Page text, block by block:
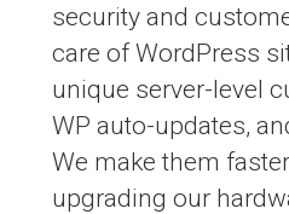
security and
care of WordPress
unique server-level
WP auto-updates,
We make them
upgrading our